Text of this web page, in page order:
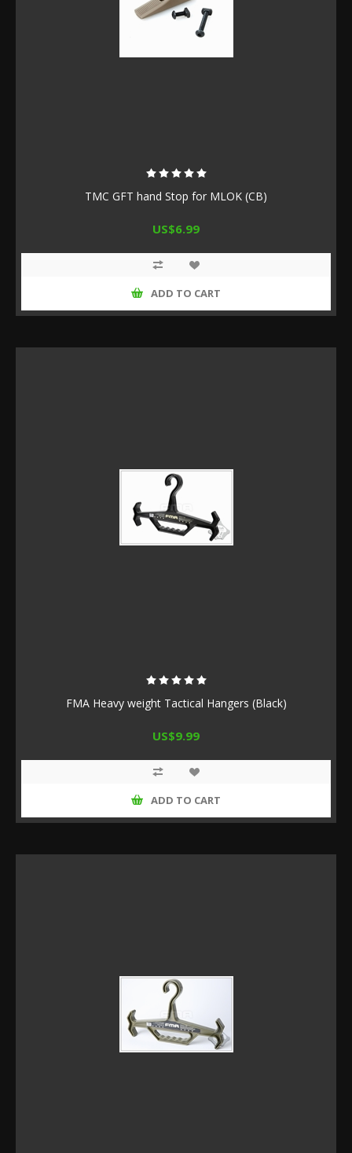
TMC GFT hand Stop for MLOK (CB)
US$6.99
ADD TO CART
FMA Heavy weight Tactical Hangers (Black)
US$9.99
ADD TO CART